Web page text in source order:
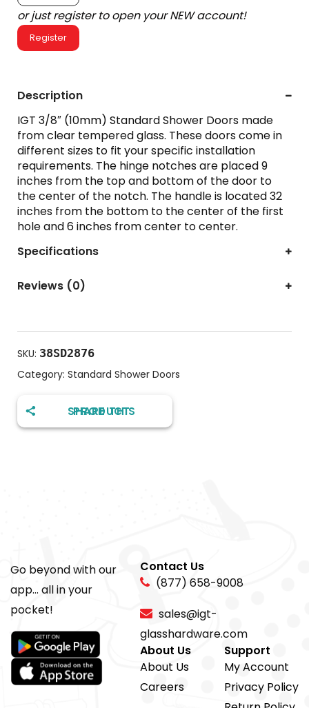
or just register to open your NEW account!
Register
Description
IGT 3/8″ (10mm) Standard Shower Doors made
from clear tempered glass. These doors come in
different sizes to fit your specific installation
requirements. The hinge notches are placed 9
inches from the top and bottom of the door to
the center of the notch. The handle is located 32
inches from the bottom to the center of the first
hole and 6 inches from center to center.
Specifications
Reviews (0)
SKU: 38SD2876
Category: Standard Shower Doors
SHARE THIS PRODUCT
Go beyond with our
app... all in your
pocket!
Contact Us
(877) 658-9008
sales@igt-
glasshardware.com
About Us
About Us
Careers
Support
My Account
Privacy Policy